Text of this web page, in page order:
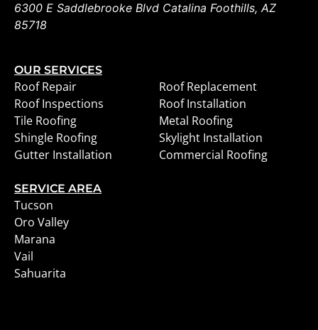
6300 E Saddlebrooke Blvd Catalina Foothills,AZ
85718
OUR SERVICES
Roof Repair
Roof Replacement
Roof Inspections
Roof Installation
Tile Roofing
Metal Roofing
Shingle Roofing
Skylight Installation
Gutter Installation
Commercial Roofing
SERVICE AREA
Tucson
Oro Valley
Marana
Vail
Sahuarita